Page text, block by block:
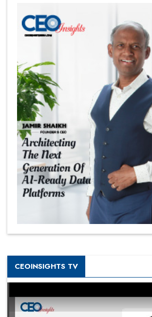
CEOINSIGHTS TV